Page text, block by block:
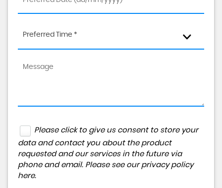
Preferred Time *
Please click to give us consent to store your
data and contact you about the product
requested and our services in the future via
phone and email. Please see our privacy policy
here.